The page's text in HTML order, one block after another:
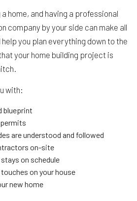
home, and having a professional
company by your side can make all
you plan everything down to the
your home building project is
with:
blueprint
are understood and followed
on-site
on schedule
on your house
new home